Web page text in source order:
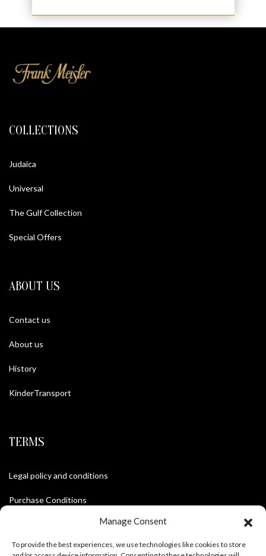
Manage Consent
To provide the best experiences, we use technologies like cookies to store
COLLECTIONS
Judaica
Universal
The Gulf Collection
Special Offers
ABOUT US
Contact us
About us
History
KinderTransport
TERMS
Legal policy and conditions
Purchase Conditions